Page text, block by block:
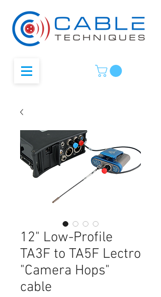
12" Low-Profile
TA3F to TA5F Lectro
"Camera Hops"
cable